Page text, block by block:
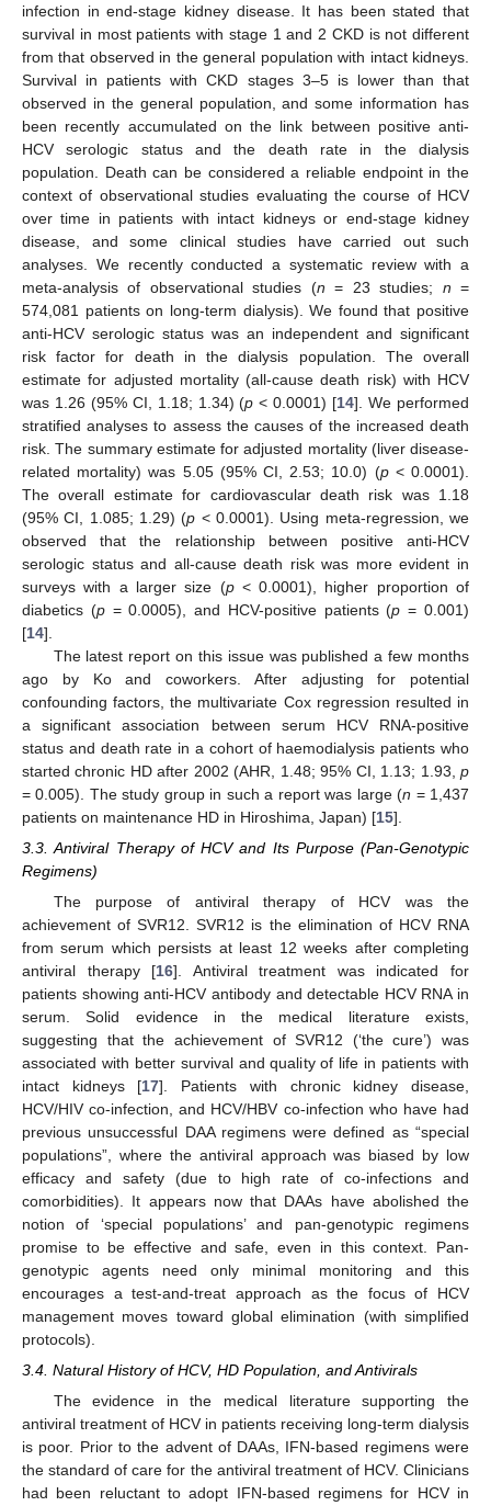
infection in end-stage kidney disease. It has been stated that
survival in most patients with stage 1 and 2 CKD is not different
from that observed in the general population with intact kidneys.
Survival in patients with CKD stages 3–5 is lower than that
observed in the general population, and some information has
been recently accumulated on the link between positive anti-
HCV serologic status and the death rate in the dialysis
population. Death can be considered a reliable endpoint in the
context of observational studies evaluating the course of HCV
over time in patients with intact kidneys or end-stage kidney
disease, and some clinical studies have carried out such
analyses. We recently conducted a systematic review with a
meta-analysis of observational studies (n = 23 studies; n =
574,081 patients on long-term dialysis). We found that positive
anti-HCV serologic status was an independent and significant
risk factor for death in the dialysis population. The overall
estimate for adjusted mortality (all-cause death risk) with HCV
was 1.26 (95% CI, 1.18; 1.34) (p < 0.0001) [14]. We performed
stratified analyses to assess the causes of the increased death
risk. The summary estimate for adjusted mortality (liver disease-
related mortality) was 5.05 (95% CI, 2.53; 10.0) (p< 0.0001).
The overall estimate for cardiovascular death risk was 1.18
(95% CI, 1.085; 1.29) (p < 0.0001). Using meta-regression, we
observed that the relationship between positive anti-HCV
serologic status and all-cause death risk was more evident in
surveys with a larger size (p< 0.0001), higher proportion of
diabetics (p= 0.0005), and HCV-positive patients (p = 0.001)
[14].
The latest report on this issue was published a few months
ago by Ko and coworkers. After adjusting for potential
confounding factors, the multivariate Cox regression resulted in
a significant association between serum HCV RNA-positive
status and death rate in a cohort of haemodialysis patients who
started chronic HD after 2002 (AHR, 1.48; 95% CI, 1.13; 1.93, p
= 0.005). The study group in such a report was large (n = 1,437
patients on maintenance HD in Hiroshima, Japan) [15].
3.3. Antiviral Therapy of HCV and Its Purpose (Pan-Genotypic
Regimens)
The purpose of antiviral therapy of HCV was the
achievement of SVR12. SVR12 is the elimination of HCV RNA
from serum which persists at least 12 weeks after completing
antiviral therapy [16]. Antiviral treatment was indicated for
patients showing anti-HCV antibody and detectable HCV RNA in
serum. Solid evidence in the medical literature exists,
suggesting that the achievement of SVR12 (‘the cure’) was
associated with better survival and quality of life in patients with
intact kidneys [17]. Patients with chronic kidney disease,
HCV/HIV co-infection, and HCV/HBV co-infection who have had
previous unsuccessful DAA regimens were defined as “special
populations”, where the antiviral approach was biased by low
efficacy and safety (due to high rate of co-infections and
comorbidities). It appears now that DAAs have abolished the
notion of ‘special populations’ and pan-genotypic regimens
promise to be effective and safe, even in this context. Pan-
genotypic agents need only minimal monitoring and this
encourages a test-and-treat approach as the focus of HCV
management moves toward global elimination (with simplified
protocols).
3.4. Natural History of HCV, HD Population, and Antivirals
The evidence in the medical literature supporting the
antiviral treatment of HCV in patients receiving long-term dialysis
is poor. Prior to the advent of DAAs, IFN-based regimens were
the standard of care for the antiviral treatment of HCV. Clinicians
had been reluctant to adopt IFN-based regimens for HCV in